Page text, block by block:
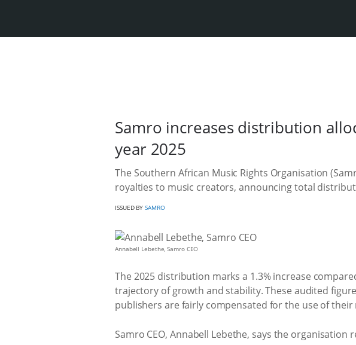
Samro increases distribution
year 2025
The Southern African Music Rights Organisation
royalties to music creators, announcing total
ISSUED BYSAMRO
Annabell Lebethe, Samro CEO
The 2025 distribution marks a 1.3% increase
trajectory of growth and stability. These audited
publishers are fairly compensated for the use of their
Samro CEO, Annabell Lebethe, says the